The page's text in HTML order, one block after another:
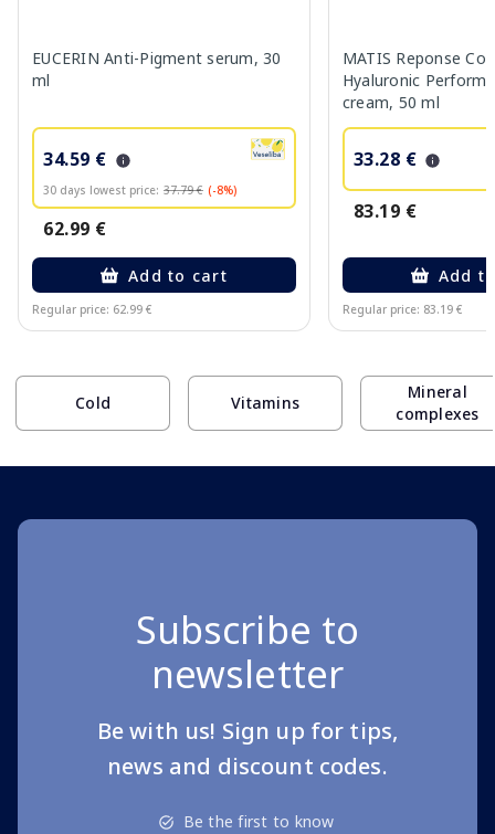
EUCERIN Anti-Pigment serum, 30
ml
34.59 €
30 days lowest price: 37.79 € (-8%)
62.99 €
Add to cart
Regular price: 62.99 €
MATIS Reponse
Hyaluronic
cream, 50 ml
33.28 €
83.19 €
Add
Regular price: 83.19 €
Cold Vitamins
Mineral
complexes
Subscribe to
newsletter
Be with us! Sign up for tips,
news and discount codes.
Be the first to know